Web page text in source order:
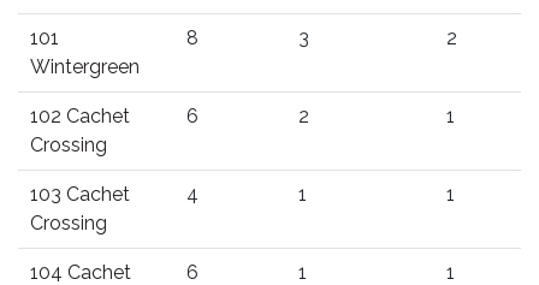
101
Wintergreen
8 3 2
102 Cachet
Crossing
6 2 1
103 Cachet
Crossing
4 1 1
104 Cachet
6 1 1